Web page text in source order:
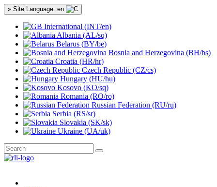
» Site Language: en
International (INT/en)
Albania (AL/sq)
Belarus (BY/be)
Bosnia and Herzegovina (BH/bs)
Croatia (HR/hr)
Czech Republic (CZ/cs)
Hungary (HU/hu)
Kosovo (KO/sq)
Romania (RO/ro)
Russian Federation (RU/ru)
Serbia (RS/sr)
Slovakia (SK/sk)
Ukraine (UA/uk)